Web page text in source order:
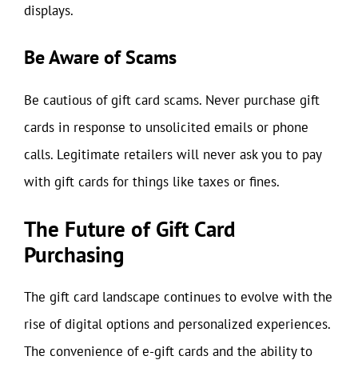
displays.
Be Aware of Scams
Be cautious of gift card scams. Never purchase gift
cards in response to unsolicited emails or phone
calls. Legitimate retailers will never ask you to pay
with gift cards for things like taxes or fines.
The Future of Gift Card
Purchasing
The gift card landscape continues to evolve with the
rise of digital options and personalized experiences.
The convenience of e-gift cards and the ability to